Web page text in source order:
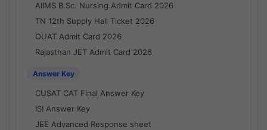
AIIMS B.Sc. Nursing Admit Card 2026
TN 12th Supply Hall Ticket 2026
OUAT Admit Card 2026
Rajasthan JET Admit Card 2026
Answer Key
CUSAT CAT Final Answer Key
ISI Answer Key
JEE Advanced Response sheet